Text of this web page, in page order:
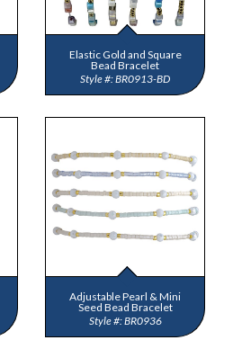
Elastic Gold and Square
Bead Bracelet
BR0913-BD
Adjustable Pearl & Mini
Seed Bead Bracelet
BR0936